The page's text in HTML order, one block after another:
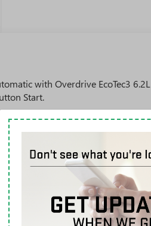
with Overdrive EcoTec3
Start.
Choice